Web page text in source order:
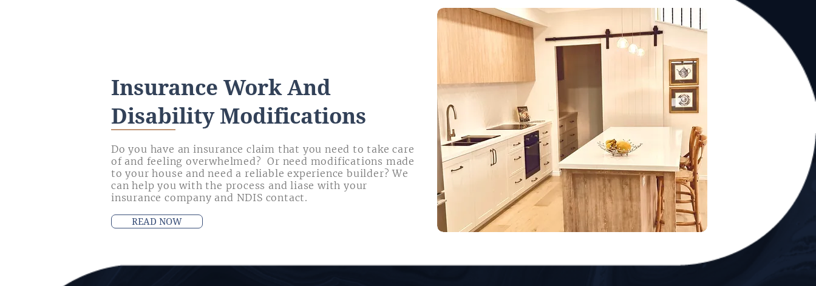
Insurance Work And
Disability Modifications
Do you have an insurance claim that you need to take care
of and feeling overwhelmed? Or need modifications made
to your house and need a reliable experience builder? We
can help you with the process and liase with your
insurance company and NDIS contact.
READ NOW